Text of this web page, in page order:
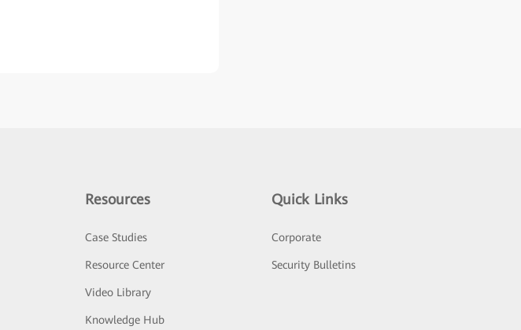
Resources
Case Studies
Resource Center
Video Library
Knowledge Hub
Quick Links
Corporate
Security Bulletins